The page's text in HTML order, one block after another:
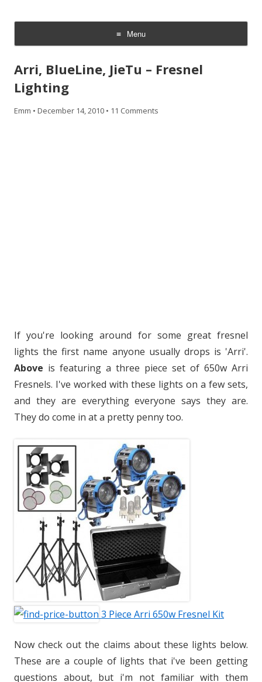
Menu
Skip
content
Arri, BlueLine, JieTu – Fresnel
Lighting
Emm • December 14, 2010 • 11 Comments
If you're looking around for some great fresnel
lights the first name anyone usually drops is 'Arri'.
Above is featuring a three piece set of 650w Arri
Fresnels. I've worked with these lights on a few sets,
and they are everything everyone says they are.
They do come in at a pretty penny too.
3 Piece Arri 650w Fresnel Kit
Now check out the claims about these lights below.
These are a couple of lights that i've been getting
questions about, but i'm not familiar with them